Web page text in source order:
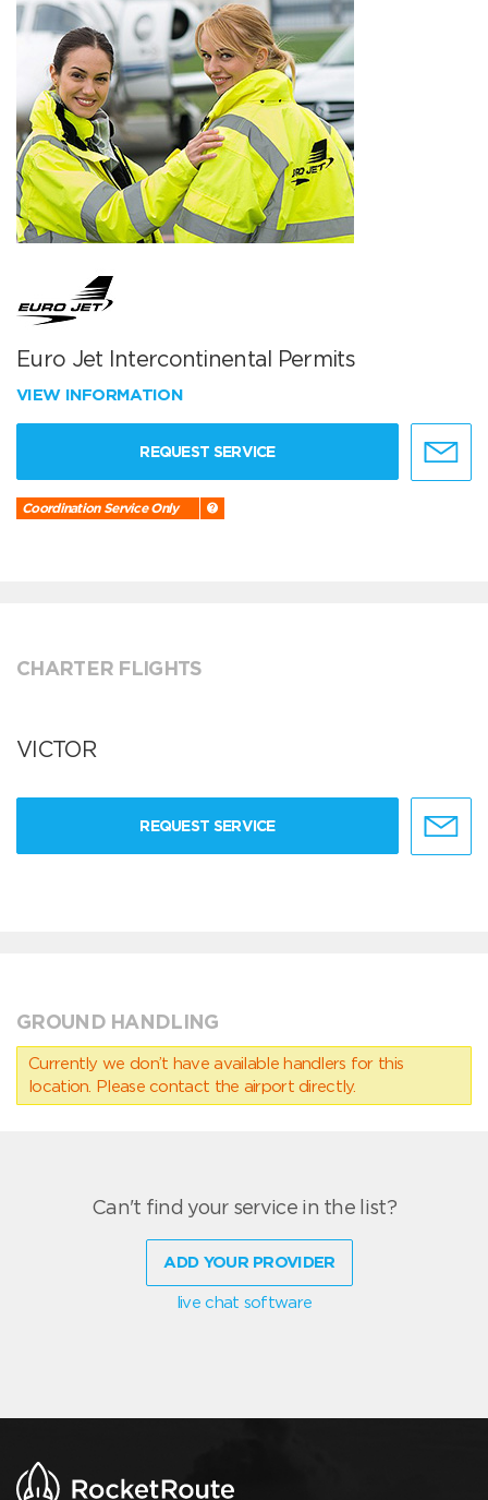
Euro Jet Intercontinental Permits
VIEW INFORMATION
REQUEST SERVICE
Coordination Service Only
CHARTER FLIGHTS
VICTOR
REQUEST SERVICE
GROUND HANDLING
Currently we don’t have available handlers for this
location. Please contact the airport directly.
Can't find your service in the list?
ADD YOUR PROVIDER
live chat software